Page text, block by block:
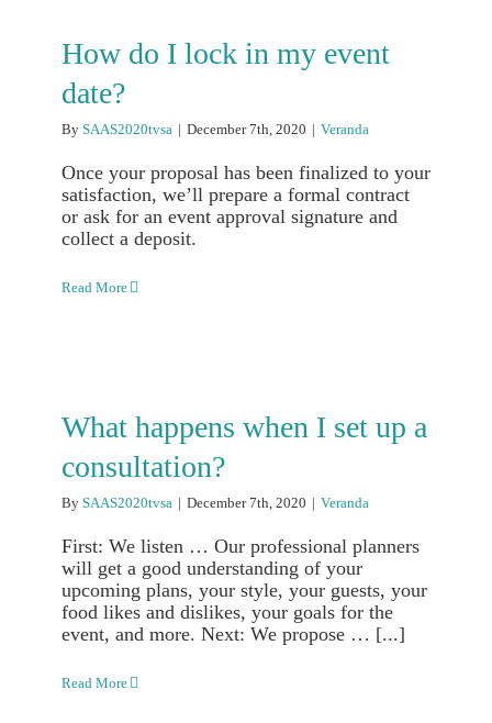
How do I lock in my event
date?
By SAAS2020tvsa | December 7th, 2020 | Veranda
Once your proposal has been finalized to your
satisfaction, we’ll prepare a formal contract
or ask for an event approval signature and
collect a deposit.
Read More
What happens when I set up a
consultation?
By SAAS2020tvsa | December 7th, 2020 | Veranda
First: We listen … Our professional planners
will get a good understanding of your
upcoming plans, your style, your guests, your
food likes and dislikes, your goals for the
event, and more. Next: We propose … [...]
Read More